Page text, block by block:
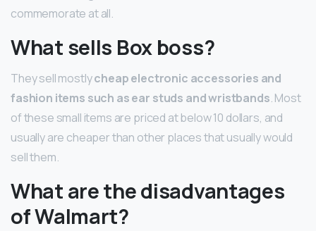
commemorate at all.
What sells Box boss?
They sell mostlycheap electronic accessories and
fashion items such as ear studs and wristbands. Most
of these small items are priced at below 10 dollars, and
usually are cheaper than other places that usually would
sell them.
What are the disadvantages
of Walmart?